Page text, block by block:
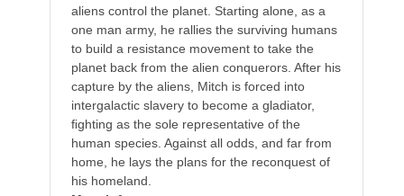
aliens control the planet. Starting alone, as a
one man army, he rallies the surviving humans
to build a resistance movement to take the
planet back from the alien conquerors. After his
capture by the aliens, Mitch is forced into
intergalactic slavery to become a gladiator,
ﬁghting as the sole representative of the
human species. Against all odds, and far from
home, he lays the plans for the reconquest of
his homeland.